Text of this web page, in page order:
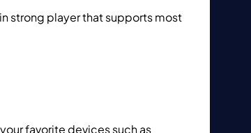
strong player that supports most
favorite devices such as